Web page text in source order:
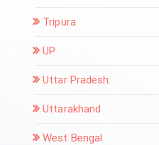
Tripura
UP
Uttar Pradesh:
Uttarakhand
West Bengal